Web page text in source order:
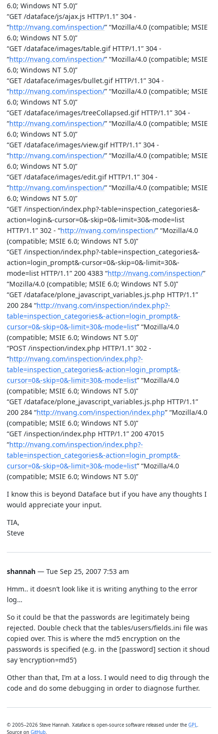
6.0; Windows NT 5.0)”
“GET /dataface/js/ajax.js HTTP/1.1” 304 -
“http://nvang.com/inspection/” “Mozilla/4.0 (compatible; MSIE
6.0; Windows NT 5.0)”
“GET /dataface/images/table.gif HTTP/1.1” 304 -
“http://nvang.com/inspection/” “Mozilla/4.0 (compatible; MSIE
6.0; Windows NT 5.0)”
“GET /dataface/images/bullet.gif HTTP/1.1” 304 -
“http://nvang.com/inspection/” “Mozilla/4.0 (compatible; MSIE
6.0; Windows NT 5.0)”
“GET /dataface/images/treeCollapsed.gif HTTP/1.1” 304 -
“http://nvang.com/inspection/” “Mozilla/4.0 (compatible; MSIE
6.0; Windows NT 5.0)”
“GET /dataface/images/view.gif HTTP/1.1” 304 -
“http://nvang.com/inspection/” “Mozilla/4.0 (compatible; MSIE
6.0; Windows NT 5.0)”
“GET /dataface/images/edit.gif HTTP/1.1” 304 -
“http://nvang.com/inspection/” “Mozilla/4.0 (compatible; MSIE
6.0; Windows NT 5.0)”
“GET /inspection/index.php?-table=inspection_categories&-
action=login&-cursor=0&-skip=0&-limit=30&-mode=list
HTTP/1.1” 302 - “http://nvang.com/inspection/” “Mozilla/4.0
(compatible; MSIE 6.0; Windows NT 5.0)”
“GET /inspection/index.php?-table=inspection_categories&-
action=login_prompt&-cursor=0&-skip=0&-limit=30&-
mode=list HTTP/1.1” 200 4383 “http://nvang.com/inspection/”
“Mozilla/4.0 (compatible; MSIE 6.0; Windows NT 5.0)”
“GET /dataface/plone_javascript_variables.js.php HTTP/1.1”
200 284 “http://nvang.com/inspection/index.php?-
table=inspection_categories&-action=login_prompt&-
cursor=0&-skip=0&-limit=30&-mode=list” “Mozilla/4.0
(compatible; MSIE 6.0; Windows NT 5.0)”
“POST /inspection/index.php HTTP/1.1” 302 -
“http://nvang.com/inspection/index.php?-
table=inspection_categories&-action=login_prompt&-
cursor=0&-skip=0&-limit=30&-mode=list” “Mozilla/4.0
(compatible; MSIE 6.0; Windows NT 5.0)”
“GET /dataface/plone_javascript_variables.js.php HTTP/1.1”
200 284 “http://nvang.com/inspection/index.php” “Mozilla/4.0
(compatible; MSIE 6.0; Windows NT 5.0)”
“GET /inspection/index.php HTTP/1.1” 200 47015
“http://nvang.com/inspection/index.php?-
table=inspection_categories&-action=login_prompt&-
cursor=0&-skip=0&-limit=30&-mode=list” “Mozilla/4.0
(compatible; MSIE 6.0; Windows NT 5.0)”
I know this is beyond Dataface but if you have any thoughts I
would appreciate your input.
TIA,
Steve
shannah — Tue Sep 25, 2007 7:53 am
Hmm.. it doesn’t look like it is writing anything to the error
log…
So it could be that the passwords are legitimately being
rejected. Double check that the tables/users/fields.ini file was
copied over. This is where the md5 encryption on the
passwords is specified (e.g. in the [password] section it shoud
say ‘encryption=md5’)
Other than that, I’m at a loss. I would need to dig through the
code and do some debugging in order to diagnose further.
© 2005–2026 Steve Hannah. Xataface is open-source software released under the GPL
Source on GitHub